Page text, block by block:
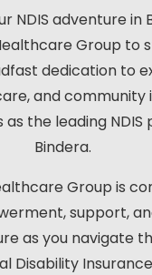
NDIS adventure in
Group to
dedication to
and
as the leading NDIS
Bindera.
Group is
support,
as you navigate
Disability